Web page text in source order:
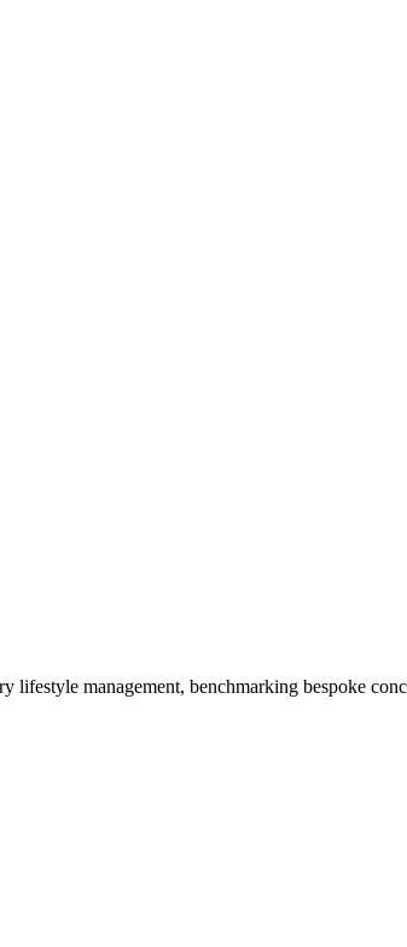
management, benchmarking bespoke